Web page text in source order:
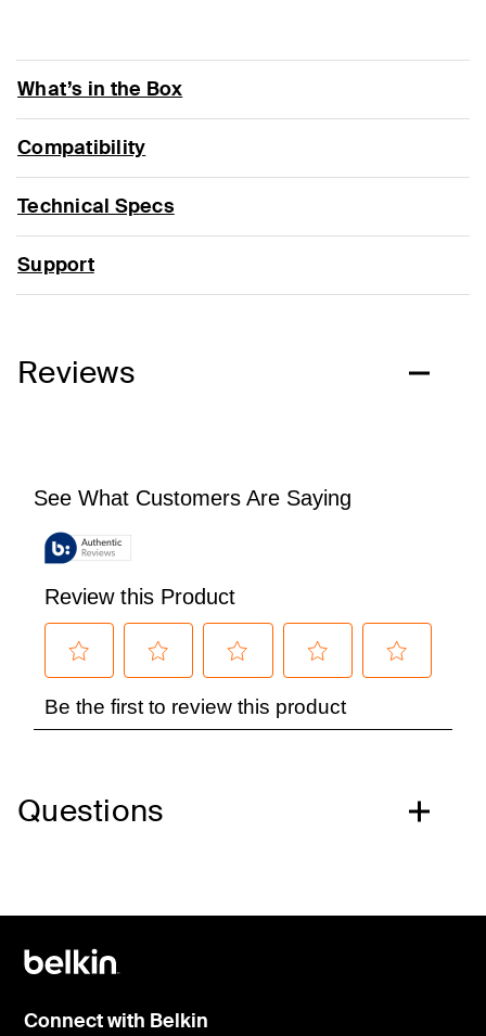
What’s in the Box
Compatibility
Technical Specs
Support
Reviews
Questions
Connect with Belkin